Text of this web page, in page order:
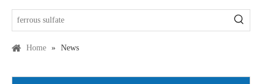
Home » News